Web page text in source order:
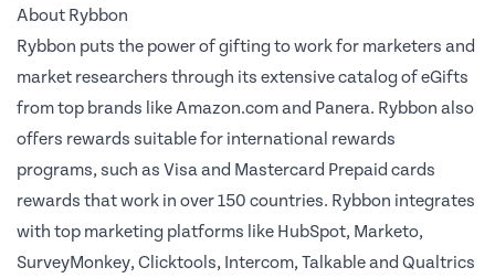
About Rybbon
Rybbon puts the power of gifting to work for marketers and
market researchers through its extensive catalog of eGifts
from top brands like Amazon.com and Panera. Rybbon also
offers rewards suitable for international rewards
programs, such as Visa and Mastercard Prepaid cards
rewards that work in over 150 countries. Rybbon integrates
with top marketing platforms like HubSpot, Marketo,
SurveyMonkey, Clicktools, Intercom, Talkable and Qualtrics